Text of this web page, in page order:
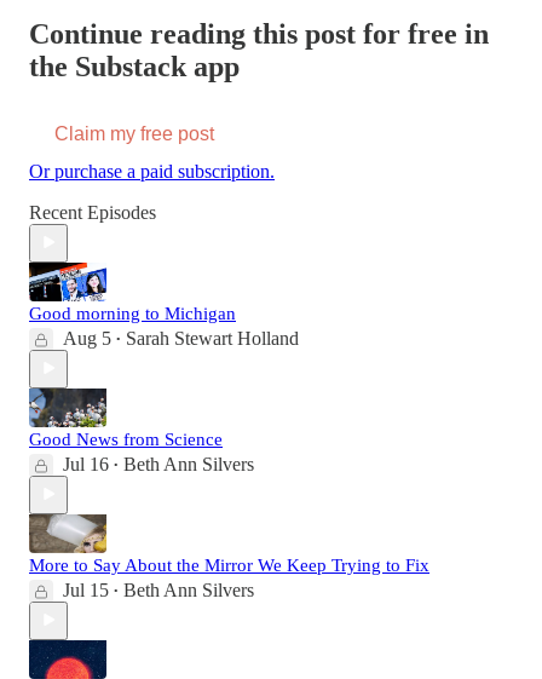
Continue reading this post for free in
the Substack app
Claim my free post
Or purchase a paid subscription.
Recent Episodes
Good morning to Michigan
Aug 5 • Sarah Stewart Holland
Good News from Science
Jul 16 • Beth Ann Silvers
More to Say About the Mirror We Keep Trying to Fix
Jul 15 • Beth Ann Silvers